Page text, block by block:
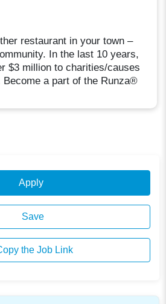
restaurant in your town –
In the last 10 years,
$3 million to charities/causes
a part of the Runza®
Apply
Save
the Job Link